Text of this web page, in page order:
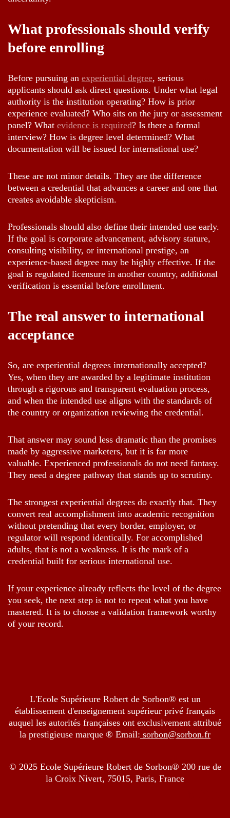
What professionals should verify
before enrolling
Before pursuing an experiential degree, serious
applicants should ask direct questions. Under what legal
authority is the institution operating? How is prior
experience evaluated? Who sits on the jury or assessment
panel? What evidence is required? Is there a formal
interview? How is degree level determined? What
documentation will be issued for international use?
These are not minor details. They are the difference
between a credential that advances a career and one that
creates avoidable skepticism.
Professionals should also define their intended use early.
If the goal is corporate advancement, advisory stature,
consulting visibility, or international prestige, an
experience-based degree may be highly effective. If the
goal is regulated licensure in another country, additional
verification is essential before enrollment.
The real answer to international
acceptance
So, are experiential degrees internationally accepted?
Yes, when they are awarded by a legitimate institution
through a rigorous and transparent evaluation process,
and when the intended use aligns with the standards of
the country or organization reviewing the credential.
That answer may sound less dramatic than the promises
made by aggressive marketers, but it is far more
valuable. Experienced professionals do not need fantasy.
They need a degree pathway that stands up to scrutiny.
The strongest experiential degrees do exactly that. They
convert real accomplishment into academic recognition
without pretending that every border, employer, or
regulator will respond identically. For accomplished
adults, that is not a weakness. It is the mark of a
credential built for serious international use.
If your experience already reflects the level of the degree
you seek, the next step is not to repeat what you have
mastered. It is to choose a validation framework worthy
of your record.
L'Ecole Supérieure Robert de Sorbon® est un
établissement d'enseignement supérieur privé français
auquel les autorités françaises ont exclusivement attribué
la prestigieuse marque ® Email: sorbon@sorbon.fr
© 2025 Ecole Supérieure Robert de Sorbon® 200 rue de
la Croix Nivert, 75015, Paris, France